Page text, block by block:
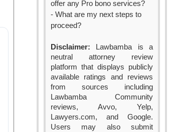
offer any Pro bono services?
- What are my next steps to
proceed?
Disclaimer: Lawbamba is a
neutral attorney review
platform that displays publicly
available ratings and reviews
from sources including
Lawbamba Community
reviews, Avvo, Yelp,
Lawyers.com, and Google.
Users may also submit